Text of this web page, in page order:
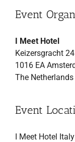
Event
I Meet Hotel
Keizersgracht
1016 EA
The Netherlands
Event
I Meet Hotel